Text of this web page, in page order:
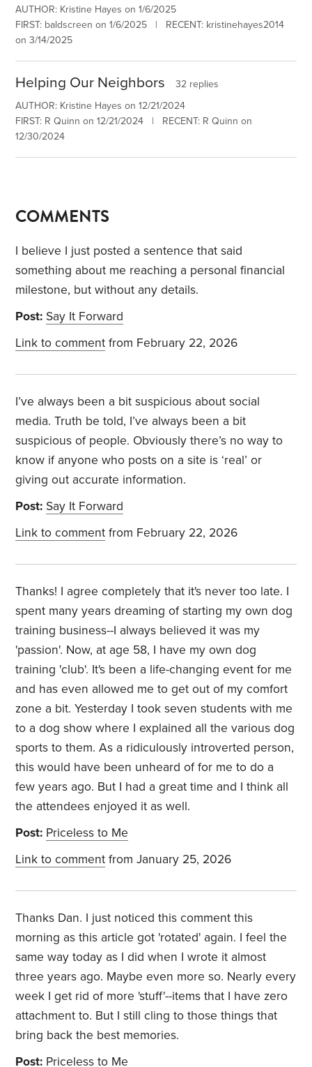
AUTHOR: Kristine Hayes on 1/6/2025
FIRST: baldscreen on 1/6/2025 | RECENT: kristinehayes2014
on 3/14/2025
Helping Our Neighbors
32 replies
AUTHOR: Kristine Hayes on 12/21/2024
FIRST: R Quinn on 12/21/2024 | RECENT: R Quinn on
12/30/2024
COMMENTS
I believe I just posted a sentence that said
something about me reaching a personal financial
milestone, but without any details.
Post: Say It Forward
Link to comment from February 22, 2026
I’ve always been a bit suspicious about social
media. Truth be told, I’ve always been a bit
suspicious of people. Obviously there’s no way to
know if anyone who posts on a site is ‘real’ or
giving out accurate information.
Post: Say It Forward
Link to comment from February 22, 2026
Thanks! I agree completely that it's never too late. I
spent many years dreaming of starting my own dog
training business--I always believed it was my
'passion'. Now, at age 58, I have my own dog
training 'club'. It's been a life-changing event for me
and has even allowed me to get out of my comfort
zone a bit. Yesterday I took seven students with me
to a dog show where I explained all the various dog
sports to them. As a ridiculously introverted person,
this would have been unheard of for me to do a
few years ago. But I had a great time and I think all
the attendees enjoyed it as well.
Post: Priceless to Me
Link to comment from January 25, 2026
Thanks Dan. I just noticed this comment this
morning as this article got 'rotated' again. I feel the
same way today as I did when I wrote it almost
three years ago. Maybe even more so. Nearly every
week I get rid of more 'stuff'--items that I have zero
attachment to. But I still cling to those things that
bring back the best memories.
Post: Priceless to Me